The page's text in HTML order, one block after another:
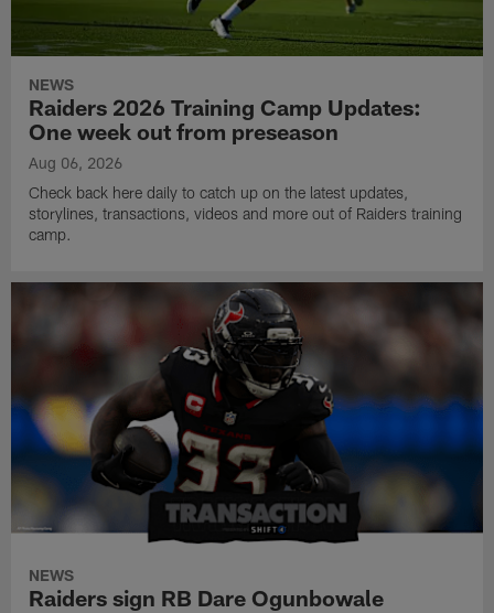
NEWS
Raiders 2026 Training Camp Updates:
One week out from preseason
Aug 06, 2026
Check back here daily to catch up on the latest updates,
storylines, transactions, videos and more out of Raiders training
camp.
NEWS
Raiders sign RB Dare Ogunbowale